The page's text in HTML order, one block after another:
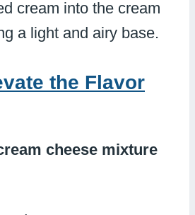
cream into the cream
a light and airy base.
the Flavor
cheese mixture